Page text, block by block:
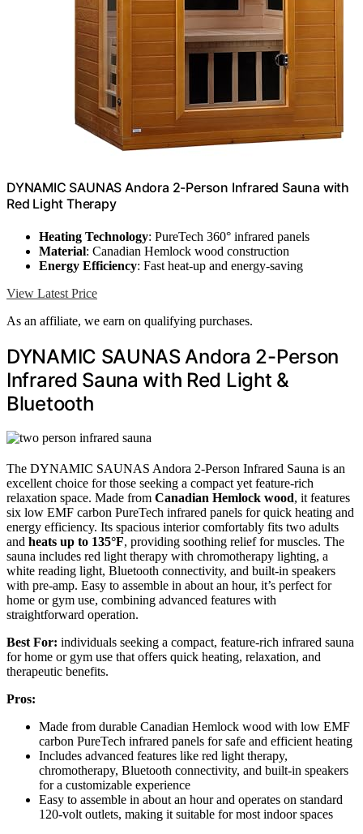
DYNAMIC SAUNAS Andora 2-Person Infrared Sauna with
Red Light Therapy
Heating Technology: PureTech 360° infrared panels
Material: Canadian Hemlock wood construction
Energy Efficiency: Fast heat-up and energy-saving
View Latest Price
As an affiliate, we earn on qualifying purchases.
DYNAMIC SAUNAS Andora 2-Person
Infrared Sauna with Red Light &
Bluetooth
The DYNAMIC SAUNAS Andora 2-Person Infrared Sauna is an
excellent choice for those seeking a compact yet feature-rich
relaxation space. Made from Canadian Hemlock wood, it features
six low EMF carbon PureTech infrared panels for quick heating and
energy efficiency. Its spacious interior comfortably fits two adults
and heats up to 135°F, providing soothing relief for muscles. The
sauna includes red light therapy with chromotherapy lighting, a
white reading light, Bluetooth connectivity, and built-in speakers
with pre-amp. Easy to assemble in about an hour, it’s perfect for
home or gym use, combining advanced features with
straightforward operation.
Best For: individuals seeking a compact, feature-rich infrared sauna
for home or gym use that offers quick heating, relaxation, and
therapeutic benefits.
Pros:
Made from durable Canadian Hemlock wood with low EMF
carbon PureTech infrared panels for safe and efficient heating
Includes advanced features like red light therapy,
chromotherapy, Bluetooth connectivity, and built-in speakers
for a customizable experience
Easy to assemble in about an hour and operates on standard
120-volt outlets, making it suitable for most indoor spaces